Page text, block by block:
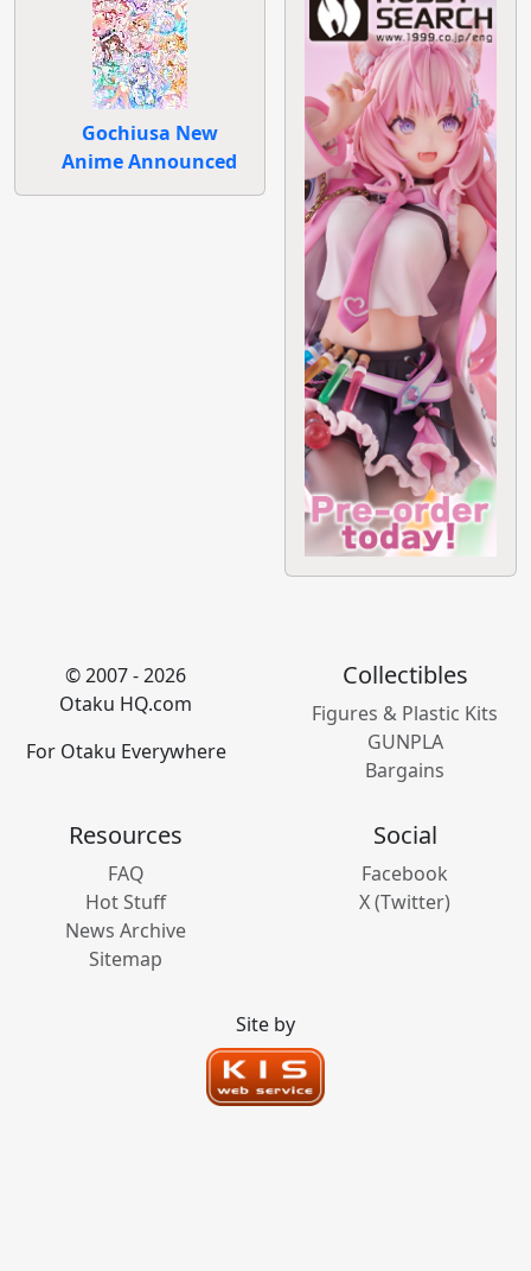
Gochiusa New
Anime Announced
© 2007 - 2026
Otaku HQ.com
For Otaku Everywhere
Collectibles
Figures & Plastic Kits
GUNPLA
Bargains
Resources
FAQ
Hot Stuff
News Archive
Sitemap
Social
Facebook
X (Twitter)
Site by